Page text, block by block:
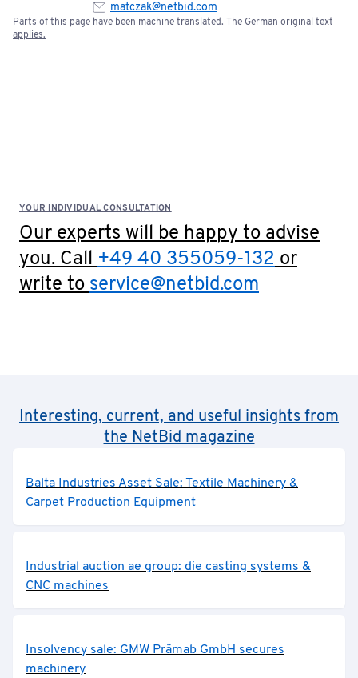
matczak@netbid.com
Parts of this page have been machine translated. The German original text
applies.
YOUR INDIVIDUAL CONSULTATION
Our experts will be happy to advise
you. Call+49 40 355059-132or
write toservice@netbid.com
Interesting, current, and useful insights from
the NetBid magazine
Balta Industries Asset Sale: Textile Machinery &
Carpet Production Equipment
Industrial auction ae group: die casting systems &
CNC machines
Insolvency sale: GMW Prämab GmbH secures
machinery